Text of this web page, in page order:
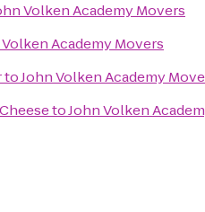
Volken Academy Movers
Academy Movers
toJohn Volken Academy
toJohn Volken